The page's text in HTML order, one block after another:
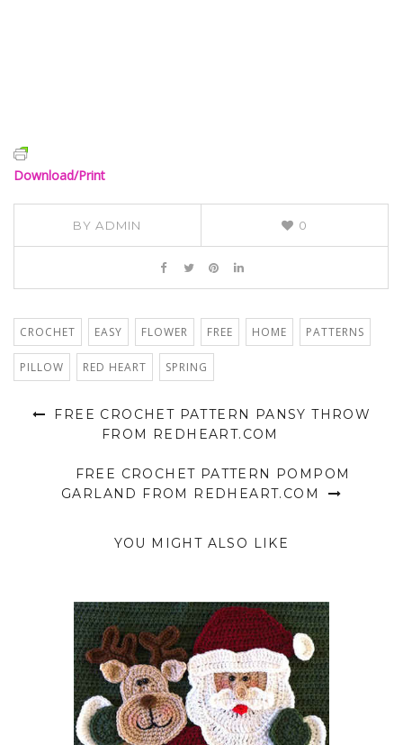
Download/Print
BYADMIN 0
CROCHET EASY FLOWER FREE HOME PATTERNS
PILLOW RED HEART SPRING
FREE CROCHET PATTERN PANSY THROW
FROM REDHEART.COM
FREE CROCHET PATTERN POMPOM
GARLAND FROM REDHEART.COM
YOU MIGHT ALSO LIKE